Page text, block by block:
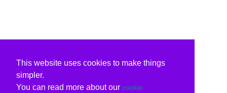
This website uses cookies to make things
simpler.
You can read more about our cookie